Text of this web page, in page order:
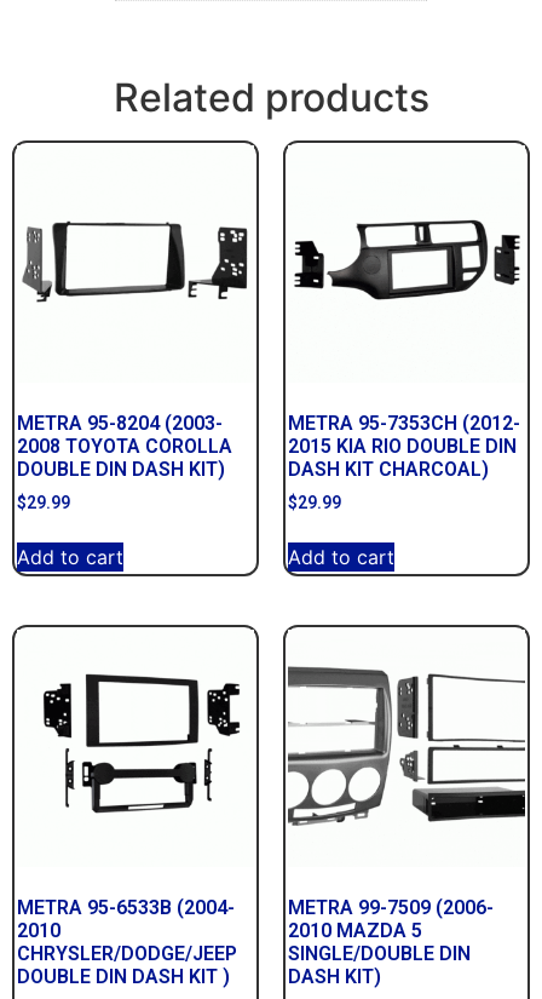
Related products
METRA 95-8204 (2003-
2008 TOYOTA COROLLA
DOUBLE DIN DASH KIT)
$29.99
Add to cart
METRA 95-7353CH (2012-
2015 KIA RIO DOUBLE DIN
DASH KIT CHARCOAL)
$29.99
Add to cart
METRA 95-6533B (2004-
2010
CHRYSLER/DODGE/JEEP
DOUBLE DIN DASH KIT )
METRA 99-7509 (2006-
2010 MAZDA 5
SINGLE/DOUBLE DIN
DASH KIT)